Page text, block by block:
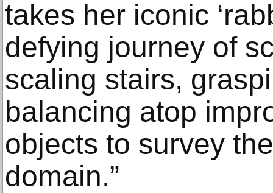
takes her iconic
defying journey of
scaling stairs,
balancing atop
objects to survey
domain.”